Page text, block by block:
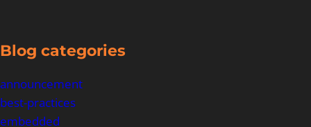
Blog categories
announcement
best-practices
embedded